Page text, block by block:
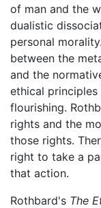
of man and the
dualistic
personal
between the
and the
ethical
flourishing.
rights and the
those rights.
right to take a
that action.
Rothbard's The